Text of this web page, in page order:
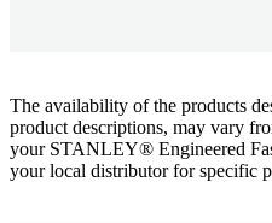
The availability of the products
product descriptions, may vary
your STANLEY® Engineered
your local distributor for specific